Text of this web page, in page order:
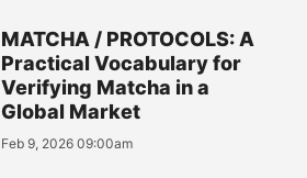
MATCHA / PROTOCOLS: A
Practical Vocabulary for
Verifying Matcha in a
Global Market
Feb 9, 2026 09:00am